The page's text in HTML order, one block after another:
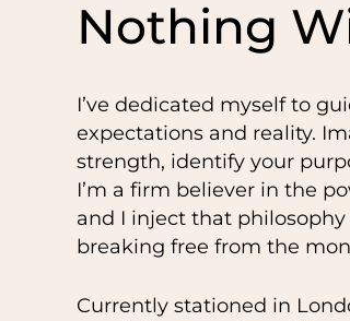
Nothing
I’ve dedicated myself to
expectations and reality.
strength, identify your
I’m a firm believer in the
and I inject that philosophy
breaking free from the
Currently stationed in